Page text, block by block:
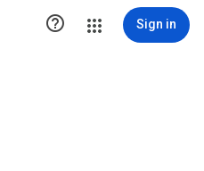
 Sign in